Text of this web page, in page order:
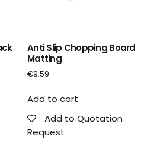
Anti Slip Chopping Board
Matting
€9.59
Add to cart
Add to Quotation
Request